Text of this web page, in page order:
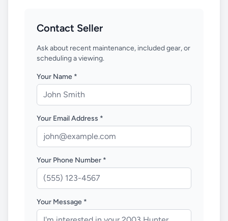
Contact Seller
Ask about recent maintenance, included gear, or
scheduling a viewing.
Your Name *
Your Email Address *
Your Phone Number *
Your Message *